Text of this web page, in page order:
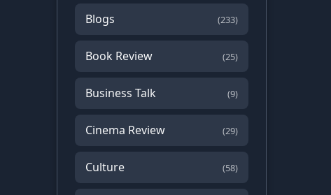
Blogs (233)
Book Review (25)
Business Talk (9)
Cinema Review (29)
Culture (58)